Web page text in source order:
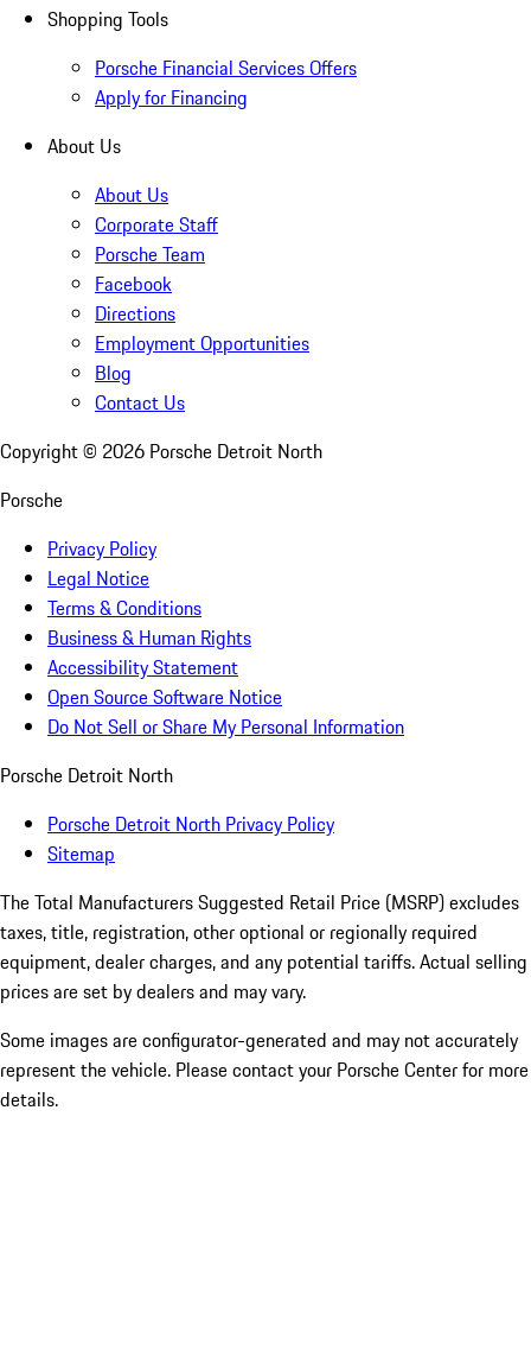
Shopping Tools
Porsche Financial Services Offers
Apply for Financing
About Us
About Us
Corporate Staff
Porsche Team
Facebook
Directions
Employment Opportunities
Blog
Contact Us
Copyright © 2026 Porsche Detroit North
Porsche
Privacy Policy
Legal Notice
Terms & Conditions
Business & Human Rights
Accessibility Statement
Open Source Software Notice
Do Not Sell or Share My Personal Information
Porsche Detroit North
Porsche Detroit North Privacy Policy
Sitemap
The Total Manufacturers Suggested Retail Price (MSRP) excludes
taxes, title, registration, other optional or regionally required
equipment, dealer charges, and any potential tariffs. Actual selling
prices are set by dealers and may vary.
Some images are configurator-generated and may not accurately
represent the vehicle. Please contact your Porsche Center for more
details.